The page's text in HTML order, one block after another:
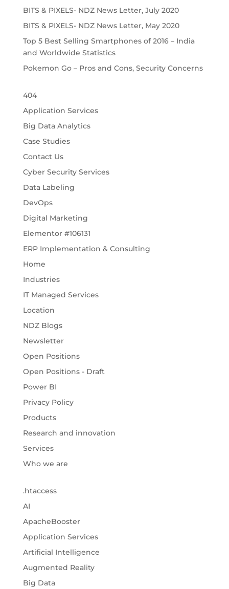
BITS & PIXELS- NDZ News Letter, July 2020
BITS & PIXELS- NDZ News Letter, May 2020
Top 5 Best Selling Smartphones of 2016 – India
and Worldwide Statistics
Pokemon Go – Pros and Cons, Security Concerns
404
Application Services
Big Data Analytics
Case Studies
Contact Us
Cyber Security Services
Data Labeling
DevOps
Digital Marketing
Elementor #106131
ERP Implementation & Consulting
Home
Industries
IT Managed Services
Location
NDZ Blogs
Newsletter
Open Positions
Open Positions - Draft
Power BI
Privacy Policy
Products
Research and innovation
Services
Who we are
.htaccess
AI
ApacheBooster
Application Services
Artificial Intelligence
Augmented Reality
Big Data